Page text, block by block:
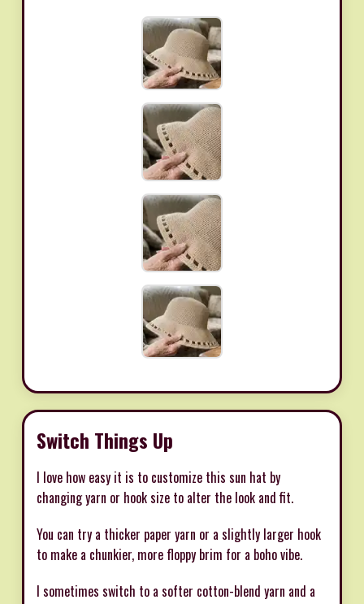
Switch Things Up
I love how easy it is to customize this sun hat by
changing yarn or hook size to alter the look and fit.
You can try a thicker paper yarn or a slightly larger hook
to make a chunkier, more floppy brim for a boho vibe.
I sometimes switch to a softer cotton-blend yarn and a